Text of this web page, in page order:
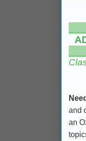
and
an